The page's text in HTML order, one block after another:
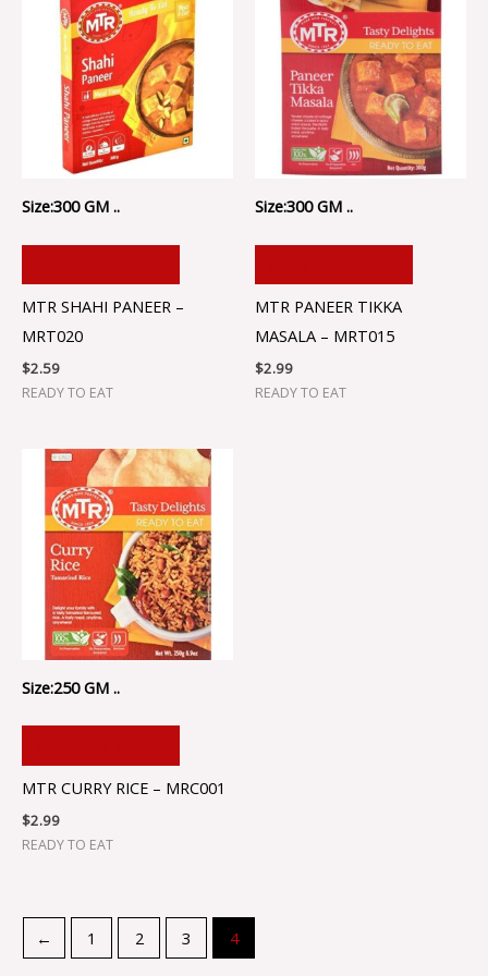
Size:300 GM ..
MTR SHAHI PANEER –
MRT020
$2.59
READY TO EAT
Size:300 GM ..
MTR PANEER TIKKA
MASALA – MRT015
$2.99
READY TO EAT
Size:250 GM ..
MTR CURRY RICE – MRC001
$2.99
READY TO EAT
← 1 2 3 4